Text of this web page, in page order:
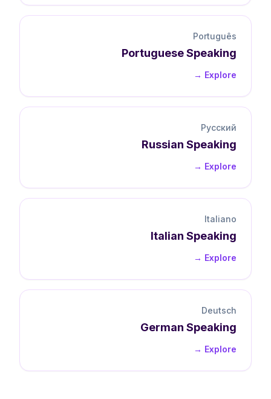
Português
PortugueseSpeaking
Explore →
Русский
Russian Speaking
Explore →
Italiano
Italian Speaking
Explore →
Deutsch
German Speaking
Explore →